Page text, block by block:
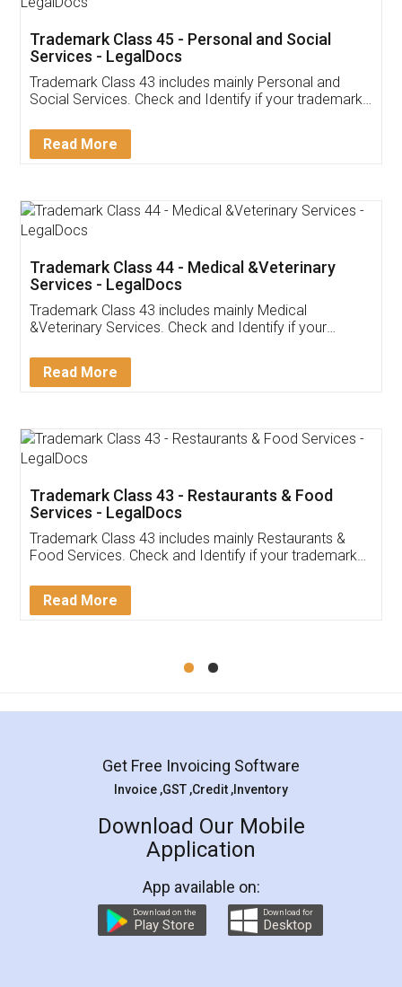
Customer Testimonials
Akhil Chennupati
Thank you Legal docs! I've applied FSSAI
(Pooja) was prompt and very helpful. I had to
reach out to them periodically because of an
input error from my end. Pooja was very patient
in handling this issue. She had assisted me till
Mohit Koul
Rental Agreement
LegalDocs is an excellent and professional
online service which helps you step by step in
preparation and registration. They helped me in
preparing my Rental Agreement as a Tenant at
the comfort of my home and even did a second